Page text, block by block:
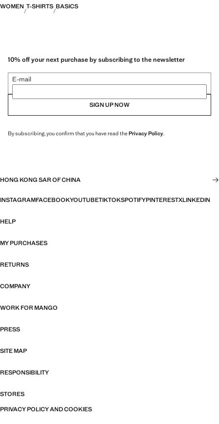
WOMEN T-SHIRTS BASICS
10% off your next purchase by subscribing to the newsletter
E-mail
SIGN UP NOW
By subscribing, you confirm that you have read thePrivacy Policy.
HONG KONG SAR OF CHINA
INSTAGRAMFACEBOOKYOUTUBETIKTOKSPOTIFYPINTERESTXLINKEDIN
HELP
MY PURCHASES
RETURNS
COMPANY
WORK FOR MANGO
PRESS
SITE MAP
RESPONSIBILITY
STORES
PRIVACY POLICY AND COOKIES